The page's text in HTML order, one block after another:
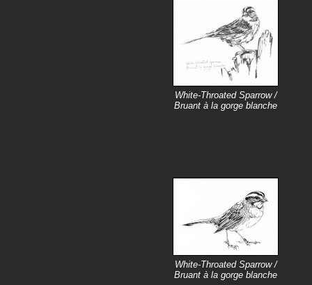
White-Throated Sparrow /
Bruant à la gorge blanche
White-Throated Sparrow /
Bruant à la gorge blanche